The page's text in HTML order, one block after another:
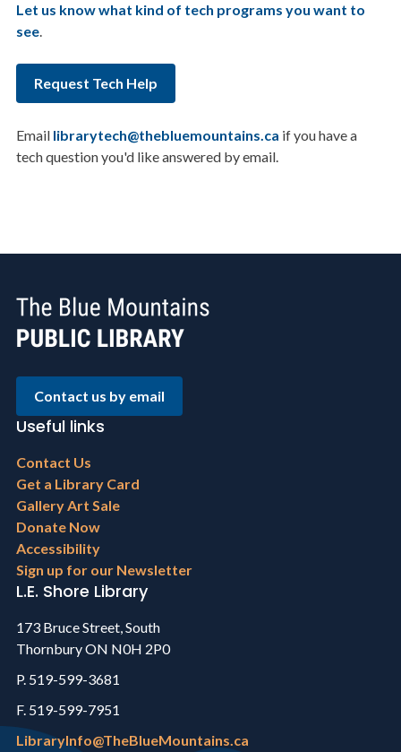
Let us know what kind of tech programs you want to
see.
Request Tech Help
Email librarytech@thebluemountains.ca if you have a
tech question you'd like answered by email.
Contact us by email
Useful links
Footer
menu
Contact Us
Get a Library Card
Gallery Art Sale
Donate Now
Accessibility
Sign up for our Newsletter
L.E. Shore Library
173 Bruce Street, South
Thornbury ON N0H 2P0
P. 519-599-3681
F. 519-599-7951
LibraryInfo@TheBlueMountains.ca